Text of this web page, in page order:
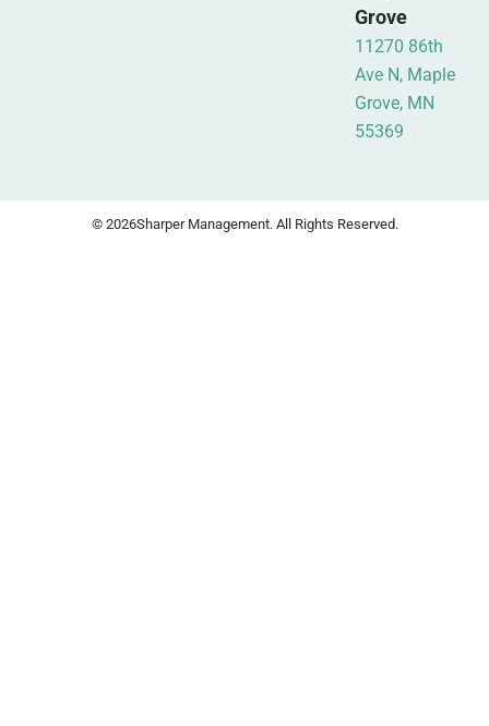
Grove
11270 86th
Ave N, Maple
Grove, MN
55369
© 2026Sharper Management. All Rights Reserved.